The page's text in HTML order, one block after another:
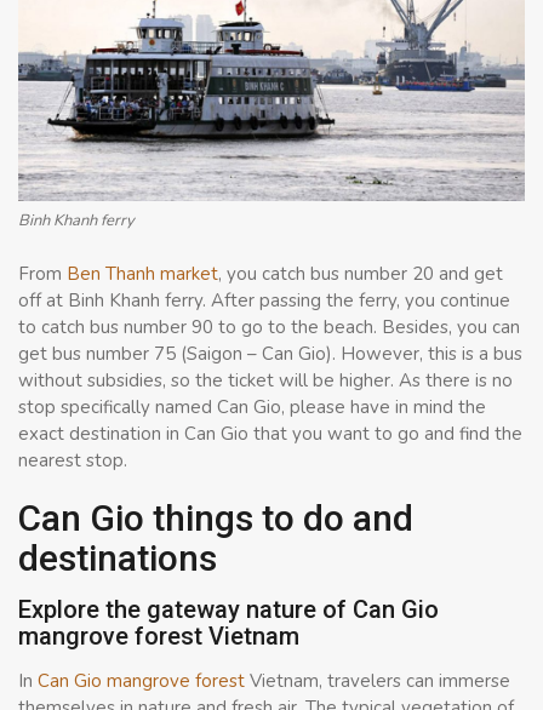
Binh Khanh ferry
From Ben Thanh market, you catch bus number 20 and get
off at Binh Khanh ferry. After passing the ferry, you continue
to catch bus number 90 to go to the beach. Besides, you can
get bus number 75 (Saigon – Can Gio). However, this is a bus
without subsidies, so the ticket will be higher. As there is no
stop specifically named Can Gio, please have in mind the
exact destination in Can Gio that you want to go and find the
nearest stop.
Can Gio things to do and
destinations
Explore the gateway nature of Can Gio
mangrove forest Vietnam
In Can Gio mangrove forest Vietnam, travelers can immerse